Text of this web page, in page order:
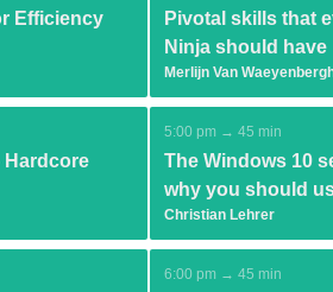
Efficiency
Pivotal skills that
Ninja should have
Merlijn Van
Hardcore
5:00 pm → 45 min
The Windows 10
why you should
Christian Lehrer
6:00 pm → 45 min